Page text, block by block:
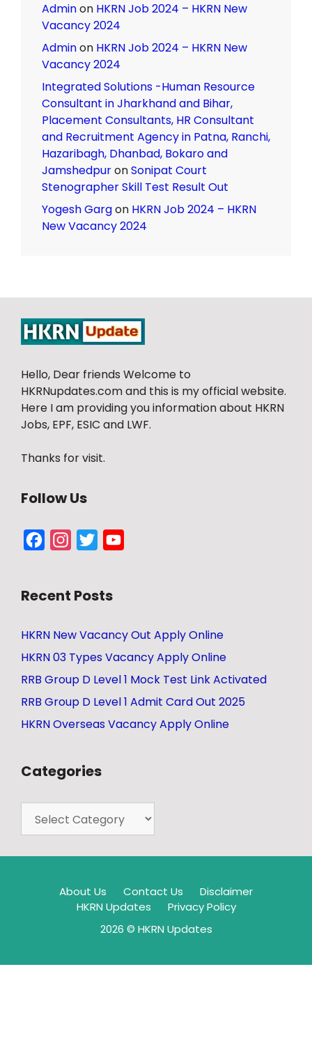
Adminon HKRN Job 2024 – HKRN New
Vacancy 2024
Adminon HKRN Job 2024 – HKRN New
Vacancy 2024
Integrated Solutions -Human Resource
Consultant in Jharkhand and Bihar,
Placement Consultants, HR Consultant
and Recruitment Agency in Patna, Ranchi,
Hazaribagh, Dhanbad, Bokaro and
JamshedpuronSonipat Court
Stenographer Skill Test Result Out
Yogesh Gargon HKRN Job 2024 – HKRN
New Vacancy 2024
Hello, Dear friends Welcome to
HKRNupdates.com and this is my official website.
Here I am providing you information about HKRN
Jobs, EPF, ESIC and LWF.
Thanks for visit.
Follow Us
FacebookInstagram
Twitter
Recent Posts
HKRN New Vacancy Out Apply Online
HKRN 03 Types Vacancy Apply Online
RRB Group D Level 1 Mock Test Link Activated
RRB Group D Level 1 Admit Card Out 2025
HKRN Overseas Vacancy Apply Online
Categories
About Us Contact Us
Disclaimer
HKRN Updates
Privacy Policy
2026 © HKRN Updates